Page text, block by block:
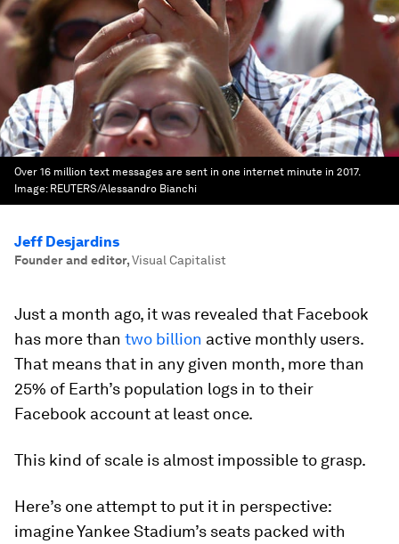
Over 16 million text messages are sent in one internet minute in 2017.
Image: REUTERS/Alessandro Bianchi
Jeff Desjardins
Founder and editor,Visual Capitalist
Just a month ago, it was revealed that Facebook
has more than two billion active monthly users.
That means that in any given month, more than
25% of Earth’s population logs in to their
Facebook account at least once.
This kind of scale is almost impossible to grasp.
Here’s one attempt to put it in perspective:
imagine Yankee Stadium’s seats packed with